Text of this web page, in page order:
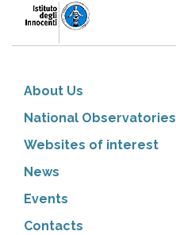
About Us
National Observatories
Websites of interest
News
Events
Contacts